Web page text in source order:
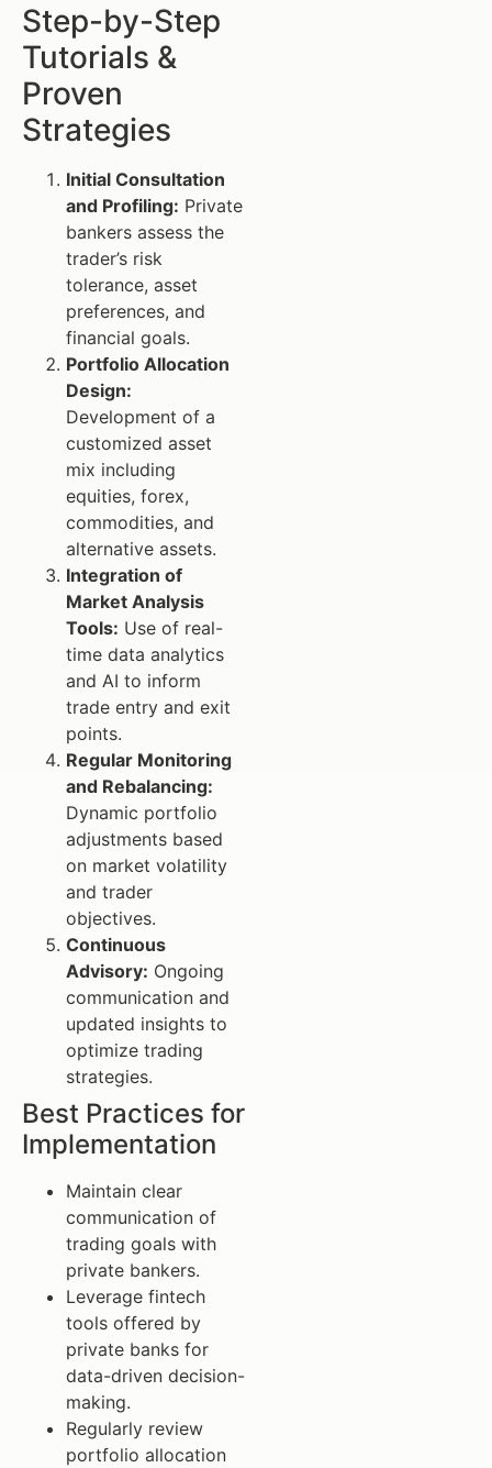
Step-by-Step
Tutorials &
Proven
Strategies
Initial Consultation
and Profiling: Private
bankers assess the
trader’s risk
tolerance, asset
preferences, and
financial goals.
Portfolio Allocation
Design:
Development of a
customized asset
mix including
equities, forex,
commodities, and
alternative assets.
Integration of
Market Analysis
Tools: Use of real-
time data analytics
and AI to inform
trade entry and exit
points.
Regular Monitoring
and Rebalancing:
Dynamic portfolio
adjustments based
on market volatility
and trader
objectives.
Continuous
Advisory: Ongoing
communication and
updated insights to
optimize trading
strategies.
Best Practices for
Implementation
Maintain clear
communication of
trading goals with
private bankers.
Leverage fintech
tools offered by
private banks for
data-driven decision-
making.
Regularly review
portfolio allocation